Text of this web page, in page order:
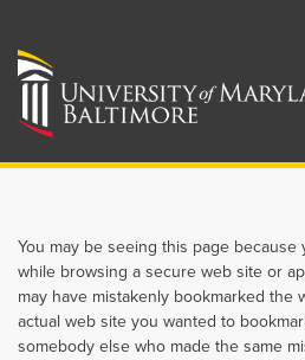
You may be seeing this page
while browsing a secure web site or
may have mistakenly bookmarked
actual web site you wanted to
somebody else who made the same